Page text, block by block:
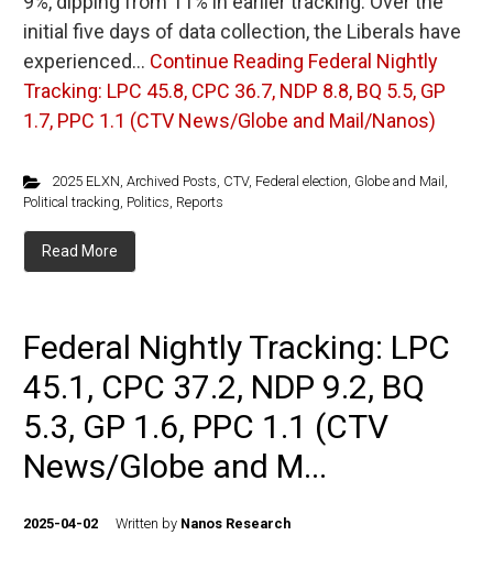
initial five days of data collection, the Liberals have
experienced… Continue Reading Federal Nightly
Tracking: LPC 45.8, CPC 36.7, NDP 8.8, BQ 5.5, GP
1.7, PPC 1.1 (CTV News/Globe and Mail/Nanos)
2025 ELXN, Archived Posts, CTV, Federal election, Globe and Mail ,
Political tracking, Politics, Reports
Read More
Federal Nightly Tracking: LPC
45.1, CPC 37.2, NDP 9.2, BQ
5.3, GP 1.6, PPC 1.1 (CTV
News/Globe and M...
2025-04-02 Written by Nanos Research